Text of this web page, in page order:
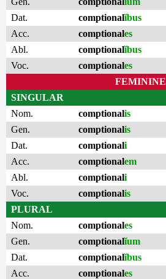
Dat.
comptionalĭbus
Acc.
comptionales
Abl.
comptionalĭbus
Voc.
comptionales
FEMININE
SINGULAR
Nom.
comptionalis
Gen.
comptionalis
Dat.
comptionali
Acc.
comptionalem
Abl.
comptionali
Voc.
comptionalis
PLURAL
Nom.
comptionales
Gen.
comptionalĭum
Dat.
comptionalĭbus
Acc.
comptionales